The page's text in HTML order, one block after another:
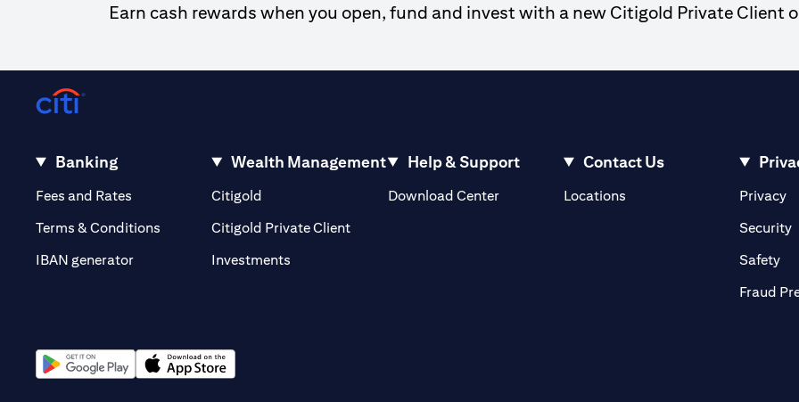
Earn cash rewards when you open, fund and invest with a new Citigold Private Client
Banking
Fees and Rates (opens in a new tab)
Terms & Conditions
IBAN generator
Wealth Management
Citigold
Citigold Private Client(opens in a new tab)
Investments
Help & Support
Download Center
Contact Us
Locations(opens in a new tab)Privacy
Security
Safety
Fraud